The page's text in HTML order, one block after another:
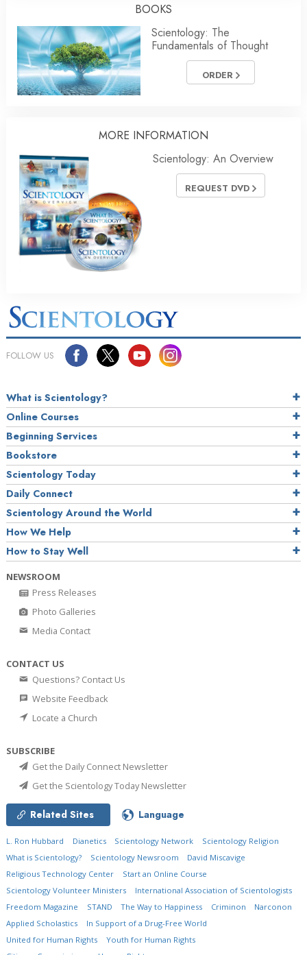
BOOKS
Scientology: The
Fundamentals of Thought
ORDER
MORE INFORMATION
Scientology: An Overview
REQUEST DVD
FOLLOW US
What is Scientology?
Online Courses
Beginning Services
Bookstore
Scientology Today
Daily Connect
Scientology Around the World
How We Help
How to Stay Well
NEWSROOM
Press Releases
Photo Galleries
Media Contact
CONTACT US
Questions? Contact Us
Website Feedback
Locate a Church
SUBSCRIBE
Get the Daily Connect Newsletter
Get the Scientology Today Newsletter
Related Sites Language
L. Ron Hubbard Dianetics Scientology Network
Scientology Religion
What is Scientology?
Scientology Newsroom
David Miscavige
Religious Technology Center
Start an Online Course
Scientology Volunteer Ministers
International Association of Scientologists
Freedom Magazine
STAND The Way to Happiness Criminon
Narconon
Applied Scholastics
In Support of a Drug-Free World
United for Human Rights
Youth for Human Rights